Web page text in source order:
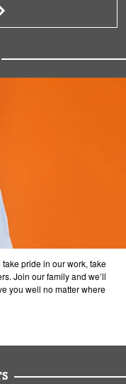
pride in our work, take
Join our family and we’ll
you well no matter where